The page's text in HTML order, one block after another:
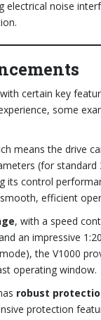
electrical noise
certain key
some
means the drive
(for standard
its control
efficient
, with a speed
an impressive
the V1000
operating window.
robust
protection